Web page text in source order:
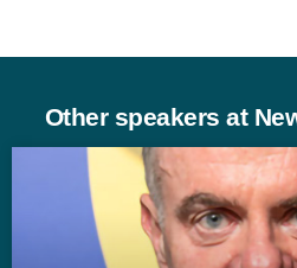
Other speakers at